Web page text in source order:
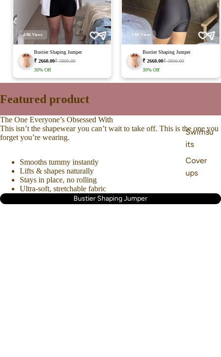
Swimsu
its
Cover
ups
4.9K Views
Bustier Shaping Jumper
₹ 2660.00₹ 3800.00
30% Off
1.8K Views
Bustier Shaping Jumper
₹ 2660.00₹ 3800.00
30% Off
Featured product
The One Everyone’s Obsessed With
This isn’t the shapewear you can’t wait to take off. This is the one you
forget you’re wearing.
Smooths tummy instantly
Lifts & shapes naturally
Stays in place, no rolling
Ultra-soft, stretchable fabric
Bustier Shaping Jumper